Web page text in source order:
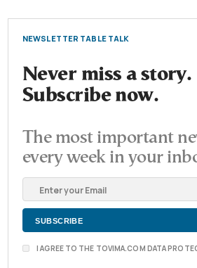
NEWSLETTER TABLE TALK
Never miss a story.
Subscribe now.
The most important
every week in your
I AGREE TO THE TOVIMA.COM DATA